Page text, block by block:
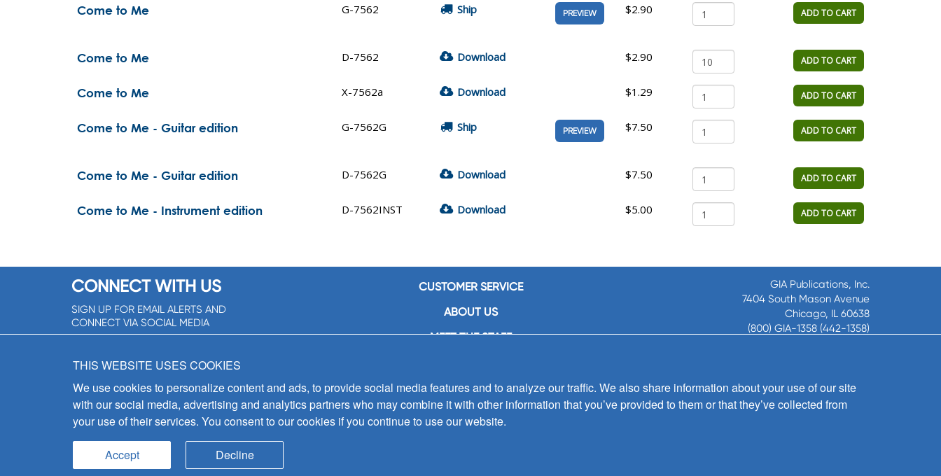
Come to Me G-7562 Ship PREVIEW $2.90 ADD TO CART
Come to Me D-7562 Download $2.90 ADD TO CART
Come to Me X-7562a Download $1.29 ADD TO CART
Come to Me - Guitar edition G-7562G Ship PREVIEW $7.50 ADD TO CART
Come to Me - Guitar edition D-7562G Download $7.50 ADD TO CART
Come to Me - Instrument edition D-7562INST Download $5.00 ADD TO CART
CONNECT WITH US
SIGN UP FOR EMAIL ALERTS AND
CONNECT VIA SOCIAL MEDIA
CUSTOMER SERVICE
ABOUT US
MEET THE STAFF
CONTACT US
SIGN UP FOR EMAIL ALERTS
GIA Publications, Inc.
7404 South Mason Avenue
Chicago, IL 60638
(800) GIA-1358 (442-1358)
8:30 a.m. - 5 p.m. CST M-F
THIS WEBSITE USES COOKIES
We use cookies to personalize content and ads, to provide social media features and to analyze our traffic. We also share information about your use of our site
with our social media, advertising and analytics partners who may combine it with other information that you’ve provided to them or that they’ve collected from
your use of their services. You consent to our cookies if you continue to use our website.
Accept Decline